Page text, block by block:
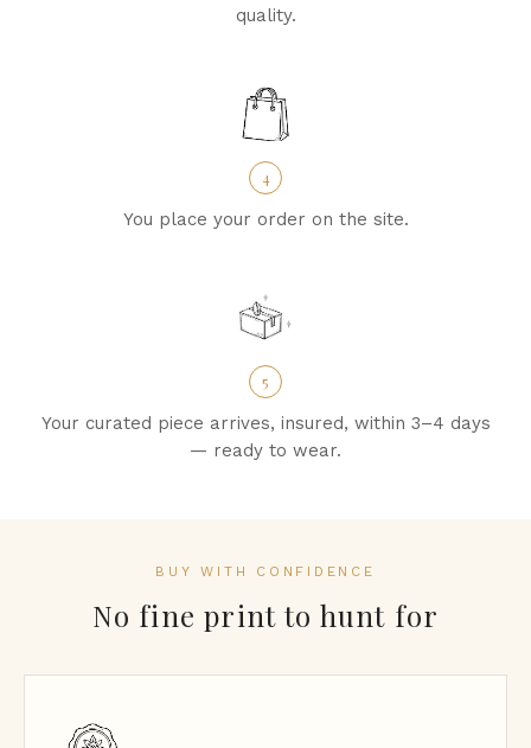
quality.
4
You place your order on the site.
5
Your curated piece arrives, insured, within 3–4 days
— ready to wear.
BUY WITH CONFIDENCE
No fine print to hunt for